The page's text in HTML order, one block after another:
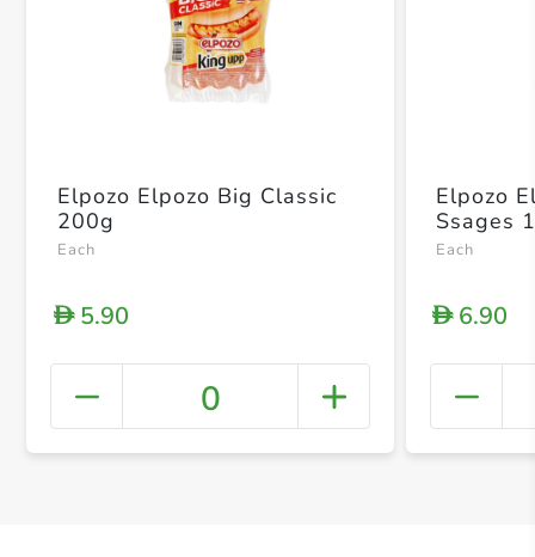
+
Elpozo Elpozo Big Classic
200g
Each
D5.90
0
Elpozo
Ssages
Each
D6.90